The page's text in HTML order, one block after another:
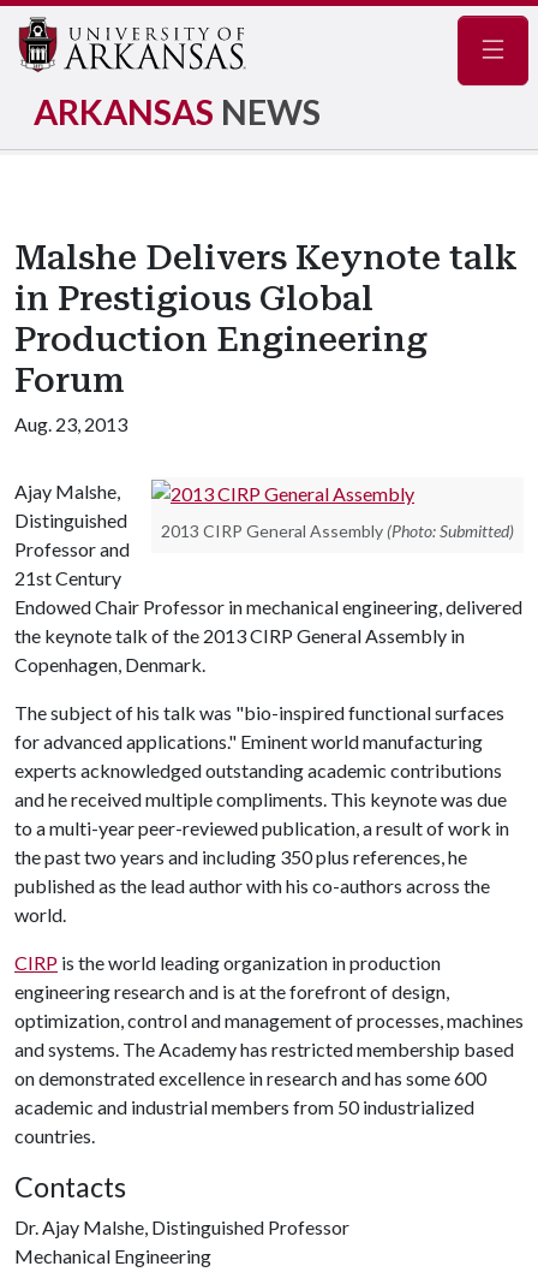
ARKANSAS NEWS
Malshe Delivers Keynote talk
in Prestigious Global
Production Engineering
Forum
Aug. 23, 2013
2013 CIRP General Assembly (Photo: Submitted)
Ajay Malshe,
Distinguished
Professor and
21st Century
Endowed Chair Professor in mechanical engineering, delivered
the keynote talk of the 2013 CIRP General Assembly in
Copenhagen, Denmark.
The subject of his talk was "bio-inspired functional surfaces
for advanced applications." Eminent world manufacturing
experts acknowledged outstanding academic contributions
and he received multiple compliments. This keynote was due
to a multi-year peer-reviewed publication, a result of work in
the past two years and including 350 plus references, he
published as the lead author with his co-authors across the
world.
CIRP is the world leading organization in production
engineering research and is at the forefront of design,
optimization, control and management of processes, machines
and systems. The Academy has restricted membership based
on demonstrated excellence in research and has some 600
academic and industrial members from 50 industrialized
countries.
Contacts
Dr. Ajay Malshe, Distinguished Professor
Mechanical Engineering